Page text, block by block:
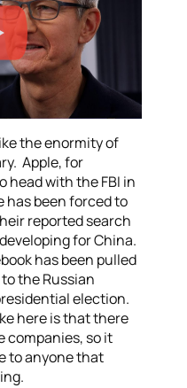
the enormity of
Apple, for
head with the FBI in
has been forced to
reported search
for China.
has been pulled
the Russian
election.
here is that there
companies, so it
to anyone that